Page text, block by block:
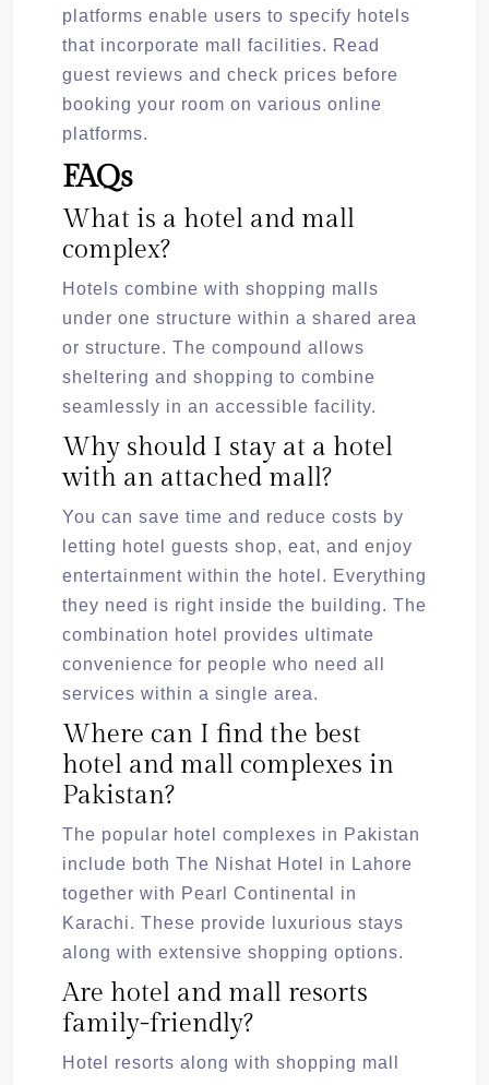
platforms enable users to specify hotels
that incorporate mall facilities. Read
guest reviews and check prices before
booking your room on various online
platforms.
FAQs
What is a hotel and mall
complex?
Hotels combine with shopping malls
under one structure within a shared area
or structure. The compound allows
sheltering and shopping to combine
seamlessly in an accessible facility.
Why should I stay at a hotel
with an attached mall?
You can save time and reduce costs by
letting hotel guests shop, eat, and enjoy
entertainment within the hotel. Everything
they need is right inside the building. The
combination hotel provides ultimate
convenience for people who need all
services within a single area.
Where can I find the best
hotel and mall complexes in
Pakistan?
The popular hotel complexes in Pakistan
include both The Nishat Hotel in Lahore
together with Pearl Continental in
Karachi. These provide luxurious stays
along with extensive shopping options.
Are hotel and mall resorts
family-friendly?
Hotel resorts along with shopping mall